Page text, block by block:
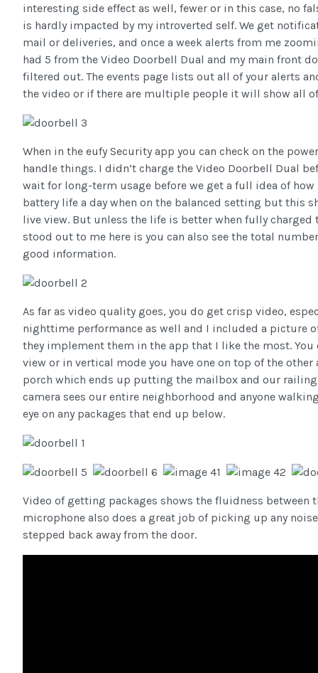
interesting side effect as well, fewer or in this case, no
is hardly impacted by my introverted self. We get
mail or deliveries, and once a week alerts from me
had 5 from the Video Doorbell Dual and my main front
filtered out. The events page lists out all of your alerts
the video or if there are multiple people it will show all
When in the eufy Security app you can check on the
handle things. I didn’t charge the Video Doorbell Dual
wait for long-term usage before we get a full idea of
battery life a day when on the balanced setting but this
live view. But unless the life is better when fully
stood out to me here is you can also see the total
good information.
As far as video quality goes, you do get crisp video,
nighttime performance as well and I included a picture
they implement them in the app that I like the most.
view or in vertical mode you have one on top of the
porch which ends up putting the mailbox and our
camera sees our entire neighborhood and anyone
eye on any packages that end up below.
Video of getting packages shows the fluidness between
microphone also does a great job of picking up any
stepped back away from the door.